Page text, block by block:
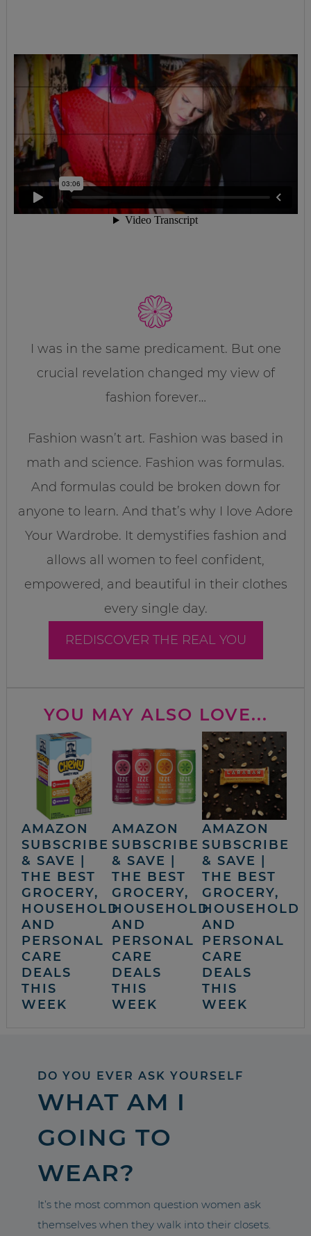
I was in the same predicament. But one
crucial revelation changed my view of
fashion forever…
Fashion wasn’t art. Fashion was based in
math and science. Fashion was formulas.
And formulas could be broken down for
anyone to learn. And that’s why I love Adore
Your Wardrobe. It demystifies fashion and
allows all women to feel confident,
empowered, and beautiful in their clothes
every single day.
REDISCOVER THE REAL YOU
YOU MAY ALSO LOVE...
AMAZON
SUBSCRIBE
& SAVE |
THE BEST
GROCERY,
HOUSEHOLD
AND
PERSONAL
CARE
DEALS
THIS
WEEK
AMAZON
SUBSCRIBE
& SAVE |
THE BEST
GROCERY,
HOUSEHOLD
AND
PERSONAL
CARE
DEALS
THIS
WEEK
AMAZON
SUBSCRIBE
& SAVE |
THE BEST
GROCERY,
HOUSEHOLD
AND
PERSONAL
CARE
DEALS
THIS
WEEK
DO YOU EVER ASK YOURSELF
WHAT AM I
GOING TO
WEAR?
It’s the most common question women ask
themselves when they walk into their closets.